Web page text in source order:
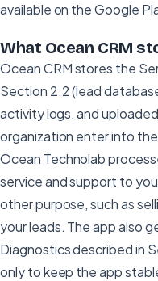
available on the Google
What Ocean CRM
Ocean CRM stores the
Section 2.2 (lead
activity logs, and
organization enter into
Ocean Technolab
service and support to
other purpose, such as
your leads. The app also
Diagnostics described in
only to keep the app